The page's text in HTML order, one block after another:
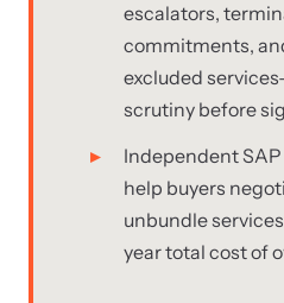
escalators,
commitments,
excluded
scrutiny before
Independent
help buyers
unbundle
year total cost of